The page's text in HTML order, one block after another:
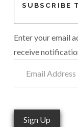
SUBSCRIBE
Enter your email
receive
Address
Sign Up